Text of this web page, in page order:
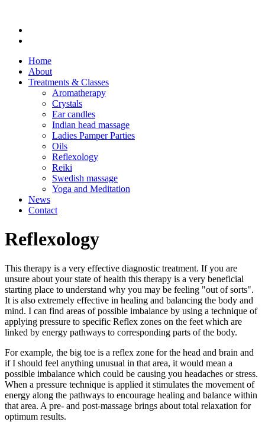
Home
About
Treatments & Classes
Aromatherapy
Crystals
Ear candles
Indian head massage
Ladies Pamper Parties
Oils
Reflexology
Reiki
Swedish massage
Yoga and Meditation
News
Contact
Reflexology
This therapy is a very effective diagnostic treatment. If you are
unsure about your state of health this therapy is a very beneficial
starting place to understand why you may be feeling "out of sorts".
It is also extremely effective in healing and balancing the body and
mind. I can find areas of possible imbalance by using a technique of
applying pressure to specific Reflex zones on the feet which are
linked by energy pathways to corresponding parts of the body.
For example, the big toe is a reflex zone for the head and brain and
if I should feel anything unusual in that area, it would mean a
possible imbalance which could be causing you headaches or stress.
When a pressure technique is applied it stimulates the movement of
energy along the pathways to encourage healing and balance within
that area. A pre- and post-massage brings about total relaxation for
optimum results.